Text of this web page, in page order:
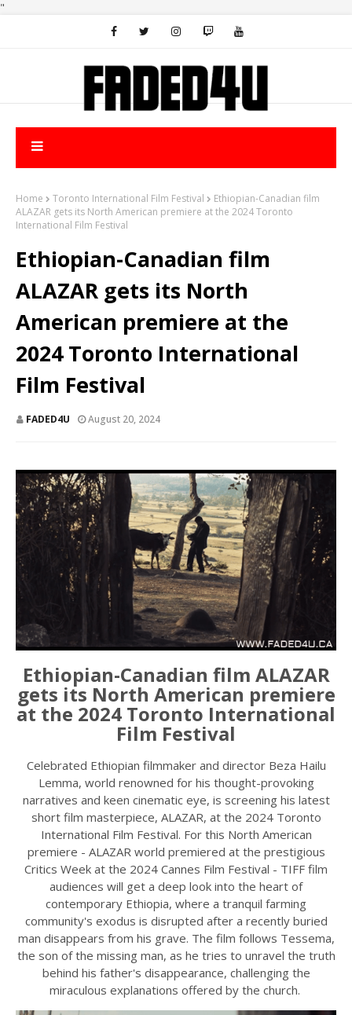
"
Home Toronto International Film Festival
Ethiopian-Canadian film
ALAZAR gets its North American premiere at the 2024 Toronto
International Film Festival
Ethiopian-Canadian film
ALAZAR gets its North
American premiere at the
2024 Toronto International
Film Festival
FADED4U August 20, 2024
Ethiopian-Canadian film ALAZAR
gets its North American premiere
at the 2024 Toronto International
Film Festival
Celebrated Ethiopian filmmaker and director Beza Hailu
Lemma, world renowned for his thought-provoking
narratives and keen cinematic eye, is screening his latest
short film masterpiece, ALAZAR, at the 2024 Toronto
International Film Festival. For this North American
premiere - ALAZAR world premiered at the prestigious
Critics Week at the 2024 Cannes Film Festival - TIFF film
audiences will get a deep look into the heart of
contemporary Ethiopia, where a tranquil farming
community's exodus is disrupted after a recently buried
man disappears from his grave. The film follows Tessema,
the son of the missing man, as he tries to unravel the truth
behind his father's disappearance, challenging the
miraculous explanations offered by the church.